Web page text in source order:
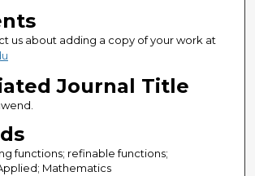
us about adding a copy of your work at
Journal Title
functions; refinable functions;
Mathematics